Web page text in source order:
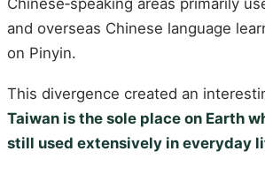
Chinese‑speaking areas primarily
and overseas Chinese language
on Pinyin.
This divergence created an
Taiwan is the sole place on Earth
still used extensively in everyday